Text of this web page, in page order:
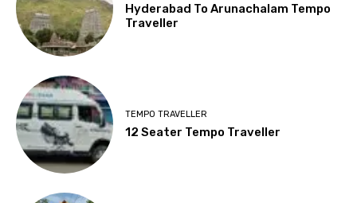
Hyderabad To Arunachalam Tempo
Traveller
TEMPO TRAVELLER
12 Seater Tempo Traveller